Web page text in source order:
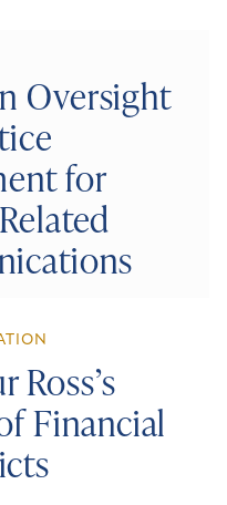
Oversight
for
Ross’s
Financial